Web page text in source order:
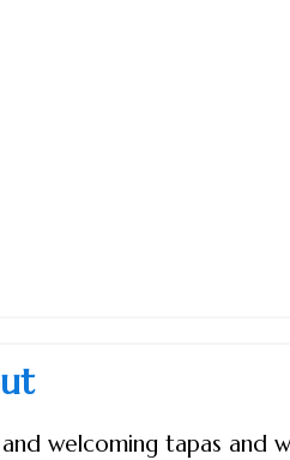
welcoming tapas and